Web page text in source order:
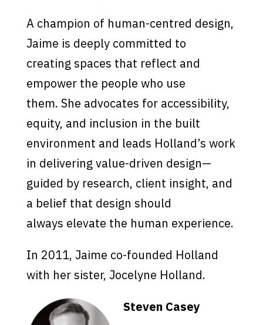
A champion of human-centred design,
Jaime is deeply committed to
creating spaces that reflect and
empower the people who use
them. She advocates for accessibility,
equity, and inclusion in the built
environment and leads Holland’s work
in delivering value-driven design—
guided by research, client insight, and
a belief that design should
always elevate the human experience.
In 2011, Jaime co-founded Holland
with her sister, Jocelyne Holland.
Steven Casey